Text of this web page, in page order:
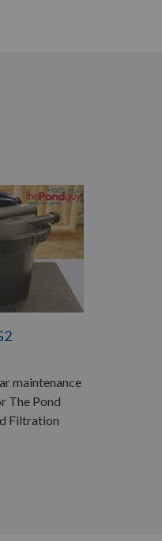
maintenance
The Pond
Filtration